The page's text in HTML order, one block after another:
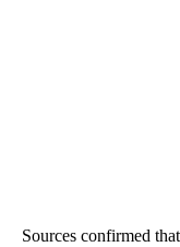
Sources confirmed